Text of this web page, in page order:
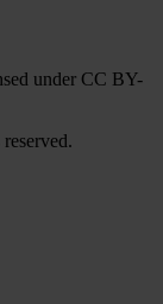
under CC BY-